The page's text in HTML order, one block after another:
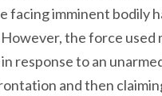
facing imminent bodily
the force used
response to an
and then